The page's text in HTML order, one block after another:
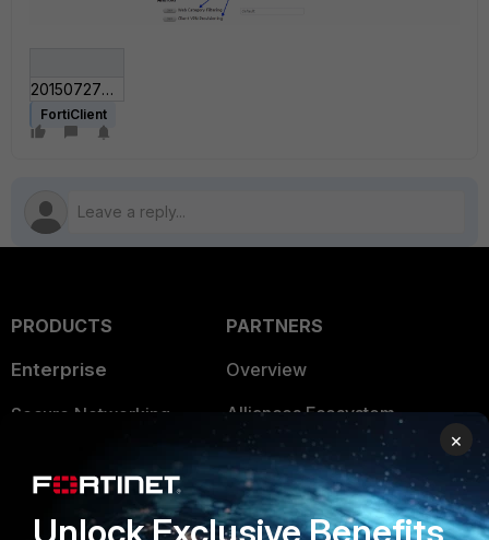
201507270723.gif
FortiClient
PRODUCTS
Enterprise
Secure Networking
Security Operations
PARTNERS
Overview
Alliances Ecosystem
Find a Partner
Become a Partner
×
Unlock Exclusive Benefits